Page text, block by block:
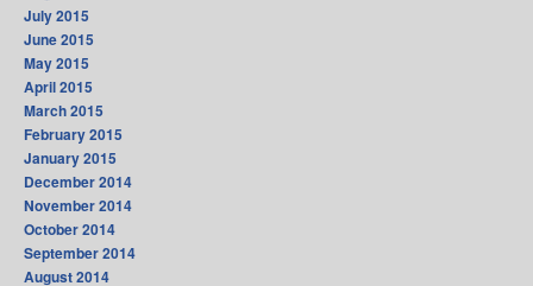
July 2015
June 2015
May 2015
April 2015
March 2015
February 2015
January 2015
December 2014
November 2014
October 2014
September 2014
August 2014